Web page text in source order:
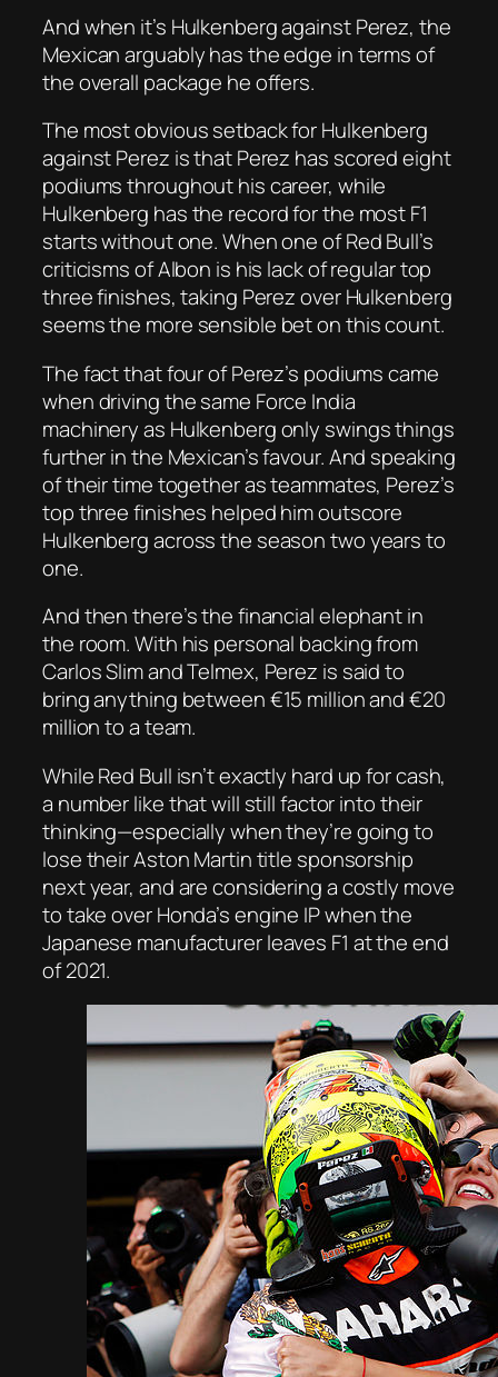
And when it’s Hulkenberg against Perez, the
Mexican arguably has the edge in terms of
the overall package he offers.
The most obvious setback for Hulkenberg
against Perez is that Perez has scored eight
podiums throughout his career, while
Hulkenberg has the record for the most F1
starts without one. When one of Red Bull’s
criticisms of Albon is his lack of regular top
three finishes, taking Perez over Hulkenberg
seems the more sensible bet on this count.
The fact that four of Perez’s podiums came
when driving the same Force India
machinery as Hulkenberg only swings things
further in the Mexican’s favour. And speaking
of their time together as teammates, Perez’s
top three finishes helped him outscore
Hulkenberg across the season two years to
one.
And then there’s the financial elephant in
the room. With his personal backing from
Carlos Slim and Telmex, Perez is said to
bring anything between €15 million and €20
million to a team.
While Red Bull isn’t exactly hard up for cash,
a number like that will still factor into their
thinking—especially when they’re going to
lose their Aston Martin title sponsorship
next year, and are considering a costly move
to take over Honda’s engine IP when the
Japanese manufacturer leaves F1 at the end
of 2021.